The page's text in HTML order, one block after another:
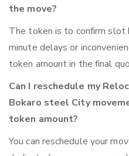
the move?
The token is to confirm slot
minute delays or
token amount in the final
Can I reschedule my
Bokaro steel City
token amount?
You can reschedule your